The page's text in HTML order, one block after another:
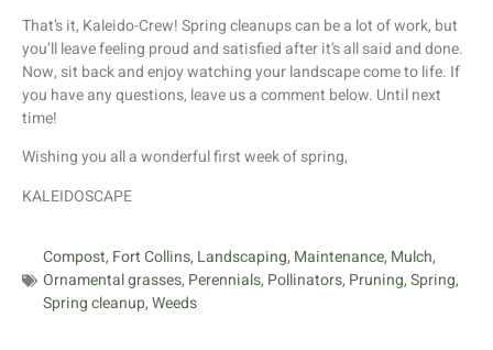
That’s it, Kaleido-Crew! Spring cleanups can be a lot of work, but
you’ll leave feeling proud and satisfied after it’s all said and done.
Now, sit back and enjoy watching your landscape come to life. If
you have any questions, leave us a comment below. Until next
time!
Wishing you all a wonderful first week of spring,
KALEIDOSCAPE
Compost, Fort Collins, Landscaping, Maintenance, Mulch,
Ornamental grasses, Perennials, Pollinators, Pruning,Spring,
Spring cleanup,Weeds